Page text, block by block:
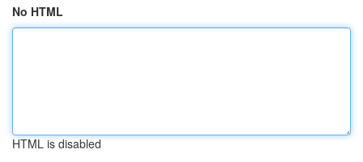
No HTML
HTML is disabled